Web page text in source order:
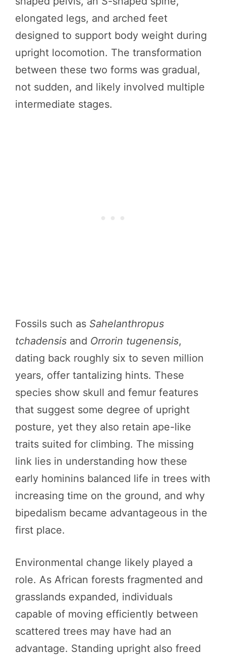
elongated legs, and arched feet
designed to support body weight during
upright locomotion. The transformation
between these two forms was gradual,
not sudden, and likely involved multiple
intermediate stages.
Fossils such as Sahelanthropus
tchadensis and Orrorin tugenensis,
dating back roughly six to seven million
years, offer tantalizing hints. These
species show skull and femur features
that suggest some degree of upright
posture, yet they also retain ape-like
traits suited for climbing. The missing
link lies in understanding how these
early hominins balanced life in trees with
increasing time on the ground, and why
bipedalism became advantageous in the
first place.
Environmental change likely played a
role. As African forests fragmented and
grasslands expanded, individuals
capable of moving efficiently between
scattered trees may have had an
advantage. Standing upright also freed